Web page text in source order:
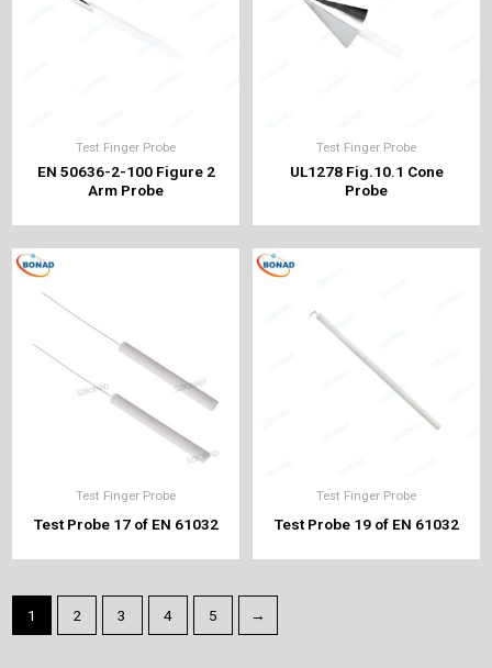
Test Finger Probe
EN 50636-2-100 Figure 2
Arm Probe
Test Finger Probe
UL1278 Fig.10.1 Cone
Probe
Test Finger Probe
Test Probe 17 of EN 61032
Test Finger Probe
Test Probe 19 of EN 61032
1 2 3 4 5 →